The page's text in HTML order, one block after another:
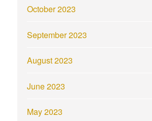
October 2023
September 2023
August 2023
June 2023
May 2023